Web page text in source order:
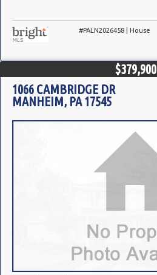
#PALN2026458 | House
$379,900
1066 CAMBRIDGE DR
MANHEIM, PA 17545